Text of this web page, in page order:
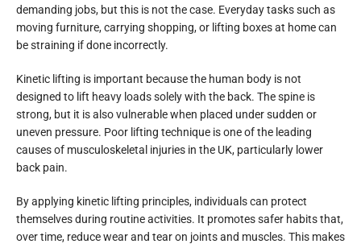
demanding jobs, but this is not the case. Everyday tasks such as
moving furniture, carrying shopping, or lifting boxes at home can
be straining if done incorrectly.
Kinetic lifting is important because the human body is not
designed to lift heavy loads solely with the back. The spine is
strong, but it is also vulnerable when placed under sudden or
uneven pressure. Poor lifting technique is one of the leading
causes of musculoskeletal injuries in the UK, particularly lower
back pain.
By applying kinetic lifting principles, individuals can protect
themselves during routine activities. It promotes safer habits that,
over time, reduce wear and tear on joints and muscles. This makes